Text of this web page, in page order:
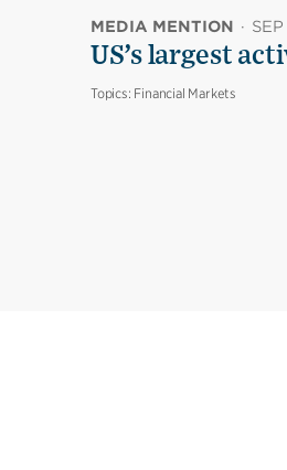
MEDIA MENTION ·
US’s largest
Topics: Financial Markets